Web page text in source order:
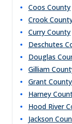
Coos County
Crook
Curry County
Deschutes
Douglas
Gilliam
Grant County
Harney
Hood River
Jackson